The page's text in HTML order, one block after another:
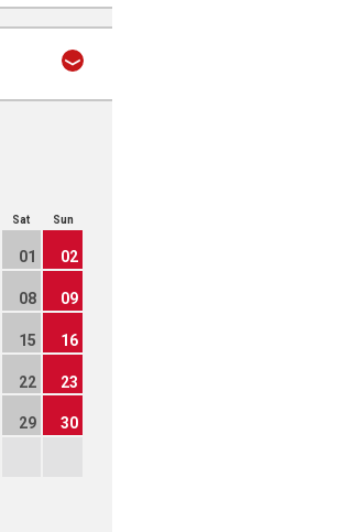
Sat Sun
01 02
08 09
15 16
22 23
29 30